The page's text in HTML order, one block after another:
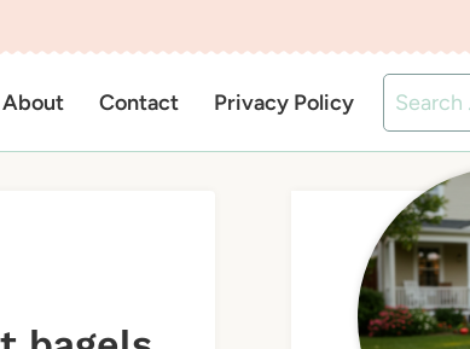
About Contact Privacy Policy
Search
for: